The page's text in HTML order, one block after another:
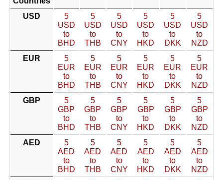
USD
5
USD
to
BHD
5
USD
to
THB
5
USD
to
CNY
5
USD
to
HKD
5
USD
to
DKK
5
USD
to
NZD
EUR
5
EUR
to
BHD
5
EUR
to
THB
5
EUR
to
CNY
5
EUR
to
HKD
5
EUR
to
DKK
5
EUR
to
NZD
GBP
5
GBP
to
BHD
5
GBP
to
THB
5
GBP
to
CNY
5
GBP
to
HKD
5
GBP
to
DKK
5
GBP
to
NZD
AED
5
AED
to
BHD
5
AED
to
THB
5
AED
to
CNY
5
AED
to
HKD
5
AED
to
DKK
5
AED
to
NZD